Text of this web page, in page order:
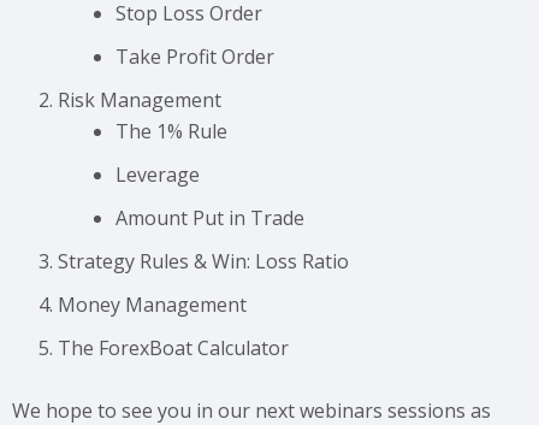
Stop Loss Order
Take Profit Order
Risk Management
The 1% Rule
Leverage
Amount Put in Trade
Strategy Rules & Win: Loss Ratio
Money Management
The ForexBoat Calculator
We hope to see you in our next webinars sessions as